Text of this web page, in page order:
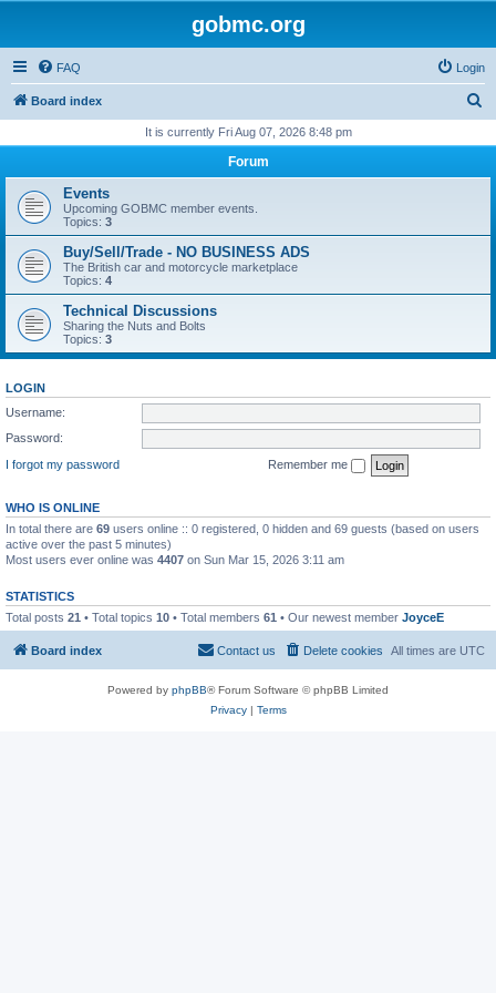
gobmc.org
FAQ Login
Board index
r
h
It is currently Fri Aug 07, 2026 8:48 pm
Forum
Events
Upcoming GOBMC member events.
Topics: 3
Buy/Sell/Trade - NO BUSINESS ADS
The British car and motorcycle marketplace
Topics: 4
Technical Discussions
Sharing the Nuts and Bolts
Topics: 3
LOGIN
Username:
Password:
I forgot my password
Remember me
WHO IS ONLINE
In total there are 69 users online :: 0 registered, 0 hidden and 69 guests (based on users
active over the past 5 minutes)
Most users ever online was 4407 on Sun Mar 15, 2026 3:11 am
STATISTICS
Total posts 21 • Total topics 10 • Total members 61 • Our newest member JoyceE
Board index All times are UTC
Delete cookies
Contact us
Powered by phpBB® Forum Software © phpBB Limited
Privacy| Terms